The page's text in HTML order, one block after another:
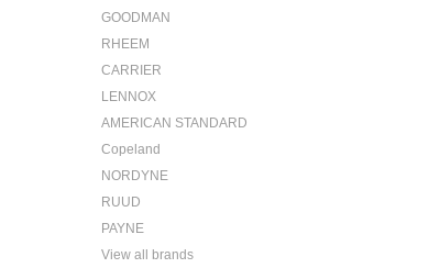
GOODMAN
RHEEM
CARRIER
LENNOX
AMERICAN STANDARD
Copeland
NORDYNE
RUUD
PAYNE
View all brands